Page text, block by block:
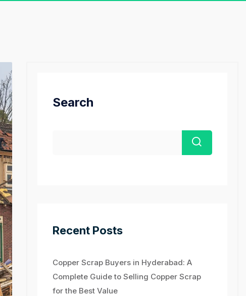
Search
Recent Posts
Copper Scrap Buyers in Hyderabad: A
Complete Guide to Selling Copper Scrap
for the Best Value